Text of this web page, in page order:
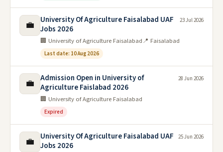
💼
University Of Agriculture Faisalabad UAF
Jobs 2026
🏢 University of Agriculture Faisalabad📍 Faisalabad
Last date: 10 Aug 2026
23 Jul 2026
💼
Admission Open in University of
Agriculture Faislabad 2026
🏢 University of Agriculture Faisalabad
Expired
28 Jun 2026
💼
University Of Agriculture Faisalabad UAF
Jobs 2026
25 Jun 2026